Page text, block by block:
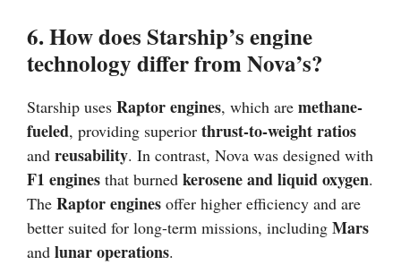
6. How does Starship’s engine
technology differ from Nova’s?
Starship uses Raptor engines, which are methane-
fueled, providing superior thrust-to-weight ratios
and reusability. In contrast, Nova was designed with
F1 engines that burned kerosene and liquid oxygen.
The Raptor engines offer higher efficiency and are
better suited for long-term missions, including Mars
and lunar operations.